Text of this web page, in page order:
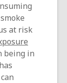
at risk
being in